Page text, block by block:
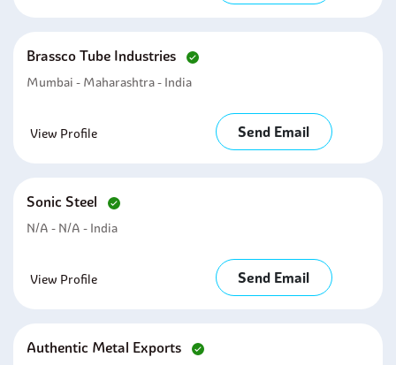
Brassco Tube Industries
Mumbai - Maharashtra - India
View Profile Send Email
Sonic Steel
N/A - N/A - India
View Profile Send Email
Authentic Metal Exports